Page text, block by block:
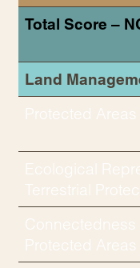
Total Score –
Land
Protected Areas
Ecological
Terrestrial
Connectedness
Protected Areas